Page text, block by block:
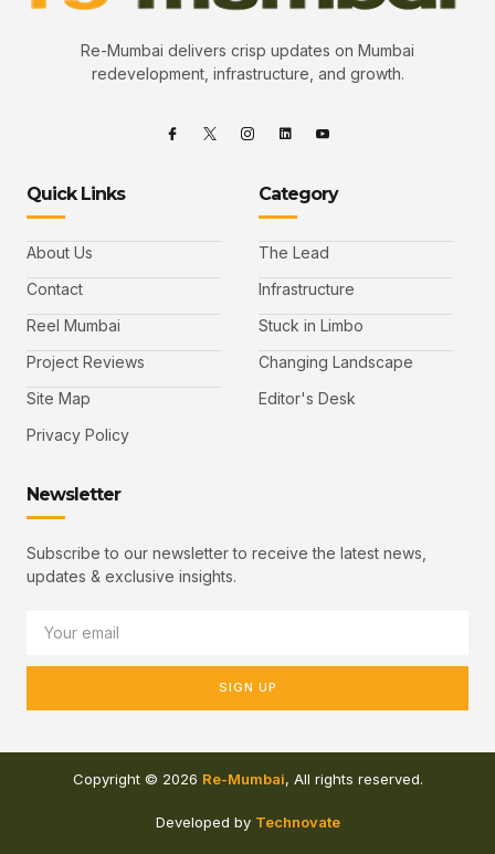
Re-Mumbai delivers crisp updates on Mumbai
redevelopment, infrastructure, and growth.
Quick Links
About Us
Contact
Reel Mumbai
Project Reviews
Site Map
Privacy Policy
Category
The Lead
Infrastructure
Stuck in Limbo
Changing Landscape
Editor's Desk
Newsletter
Subscribe to our newsletter to receive the latest news,
updates & exclusive insights.
SIGN UP
Copyright © 2026 Re-Mumbai, All rights reserved.
Developed by Technovate